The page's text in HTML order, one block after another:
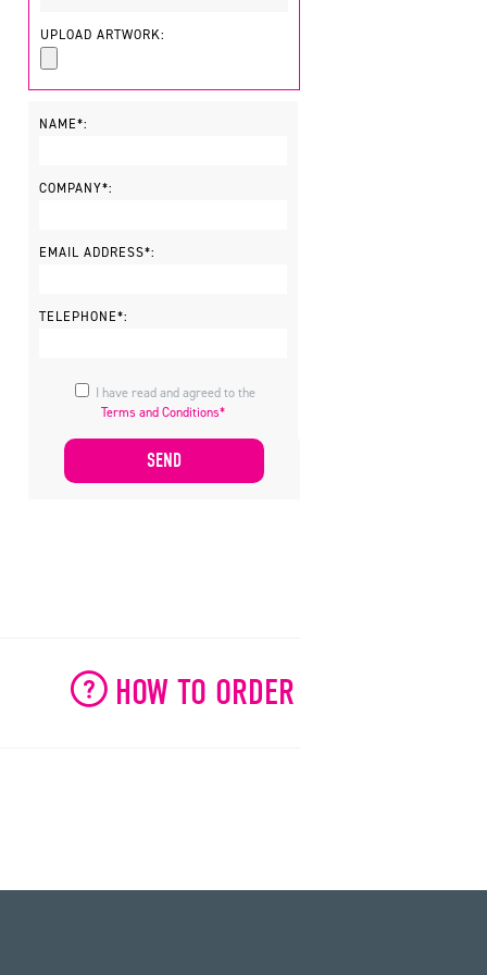
UPLOAD ARTWORK:
NAME*:
COMPANY*:
EMAIL ADDRESS*:
TELEPHONE*:
Terms and Conditions*
HOW TO ORDER